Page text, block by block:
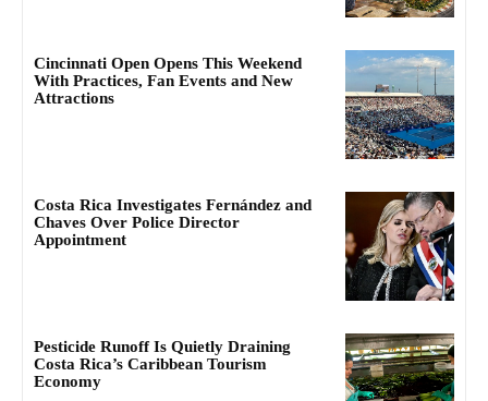
Cincinnati Open Opens This Weekend
With Practices, Fan Events and New
Attractions
Costa Rica Investigates Fernández and
Chaves Over Police Director
Appointment
Pesticide Runoff Is Quietly Draining
Costa Rica’s Caribbean Tourism
Economy